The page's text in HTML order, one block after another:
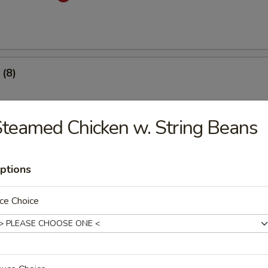
(8)
(8)
Chicken w. String Beans
Choice